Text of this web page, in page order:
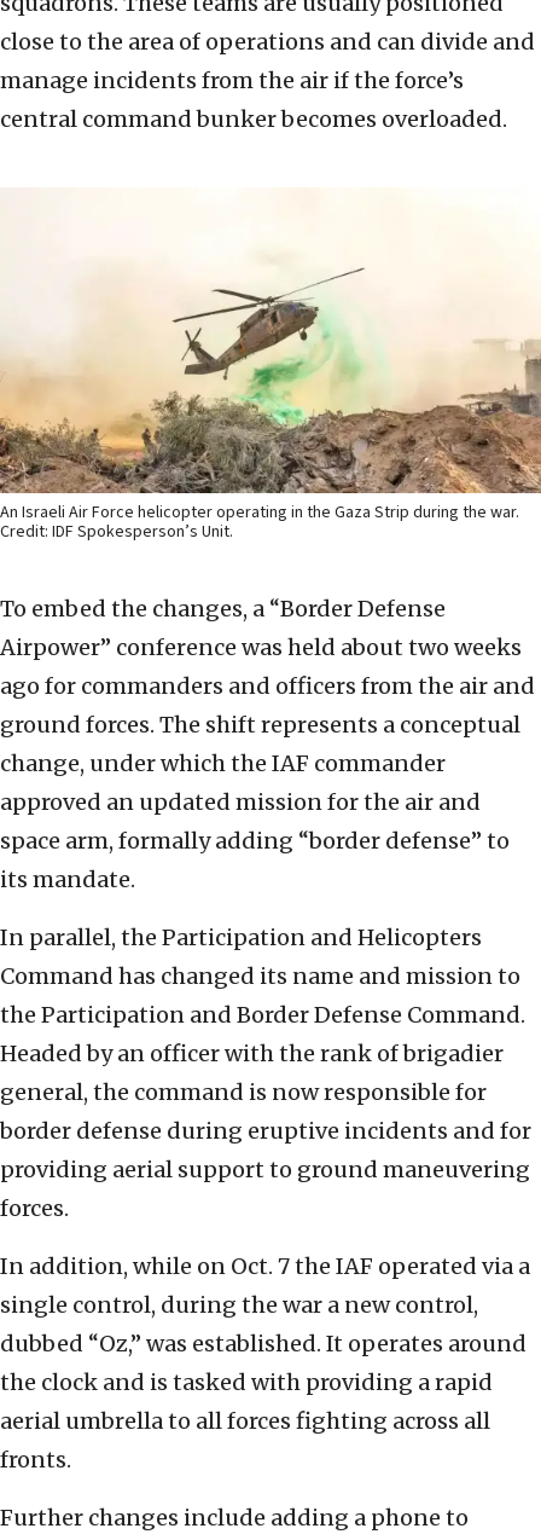
close to the area of operations and can divide and
manage incidents from the air if the force’s
central command bunker becomes overloaded.
An Israeli Air Force helicopter operating in the Gaza Strip during the war.
Credit: IDF Spokesperson’s Unit.
To embed the changes, a “Border Defense
Airpower” conference was held about two weeks
ago for commanders and officers from the air and
ground forces. The shift represents a conceptual
change, under which the IAF commander
approved an updated mission for the air and
space arm, formally adding “border defense” to
its mandate.
In parallel, the Participation and Helicopters
Command has changed its name and mission to
the Participation and Border Defense Command.
Headed by an officer with the rank of brigadier
general, the command is now responsible for
border defense during eruptive incidents and for
providing aerial support to ground maneuvering
forces.
In addition, while on Oct. 7 the IAF operated via a
single control, during the war a new control,
dubbed “Oz,” was established. It operates around
the clock and is tasked with providing a rapid
aerial umbrella to all forces fighting across all
fronts.
Further changes include adding a phone to